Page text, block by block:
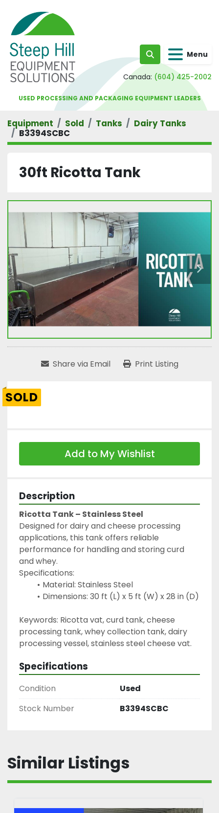
Search Menu
Canada: (604) 425-2002
USED PROCESSING AND PACKAGING EQUIPMENT LEADERS
Equipment Sold Tanks
Dairy Tanks
B3394SCBC
30ft Ricotta Tank
Share via Email Print Listing
SOLD
Add to My Wishlist
Description
Ricotta Tank – Stainless Steel
Designed for dairy and cheese processing
applications, this tank offers reliable
performance for handling and storing curd
and whey.
Specifications:
Material: Stainless Steel
Dimensions: 30 ft (L) x 5 ft (W) x 28 in (D)
Keywords: Ricotta vat, curd tank, cheese
processing tank, whey collection tank, dairy
processing vessel, stainless steel cheese vat.
Specifications
Condition
Used
Stock Number
B3394SCBC
Similar Listings